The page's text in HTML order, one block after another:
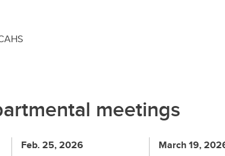
meetings
Feb. 25, 2026
March 19,